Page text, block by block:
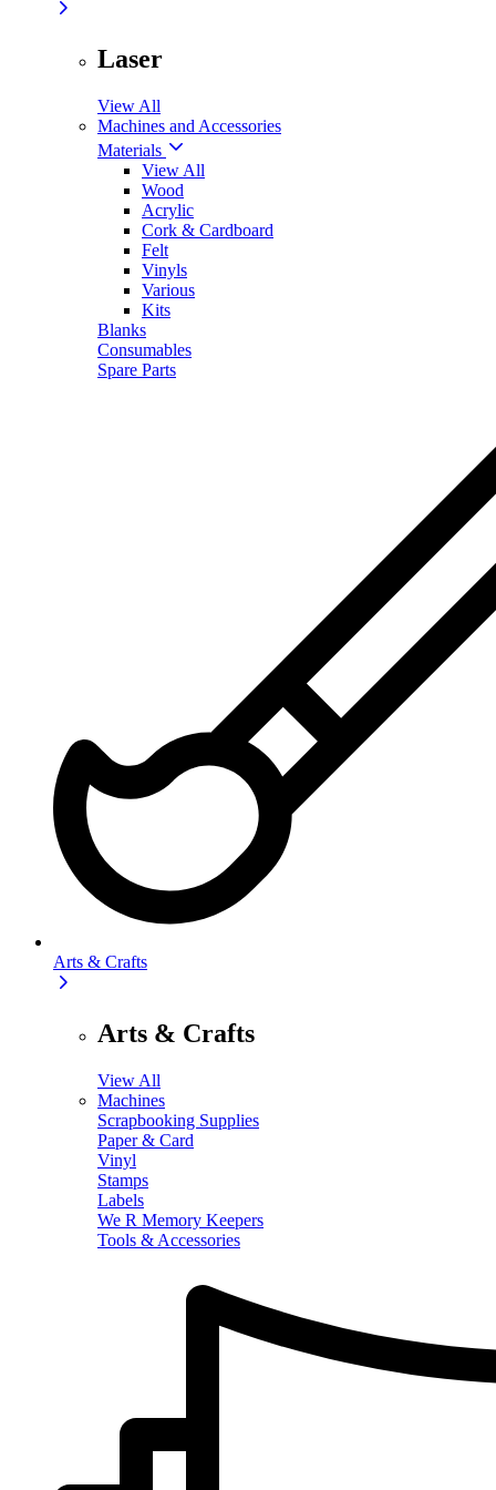
Laser
View All
Machines and Accessories
Materials
View All
Wood
Acrylic
Cork & Cardboard
Felt
Vinyls
Various
Kits
Blanks
Consumables
Spare Parts
Arts & Crafts
Arts & Crafts
View All
Machines
Scrapbooking Supplies
Paper & Card
Vinyl
Stamps
Labels
We R Memory Keepers
Tools & Accessories